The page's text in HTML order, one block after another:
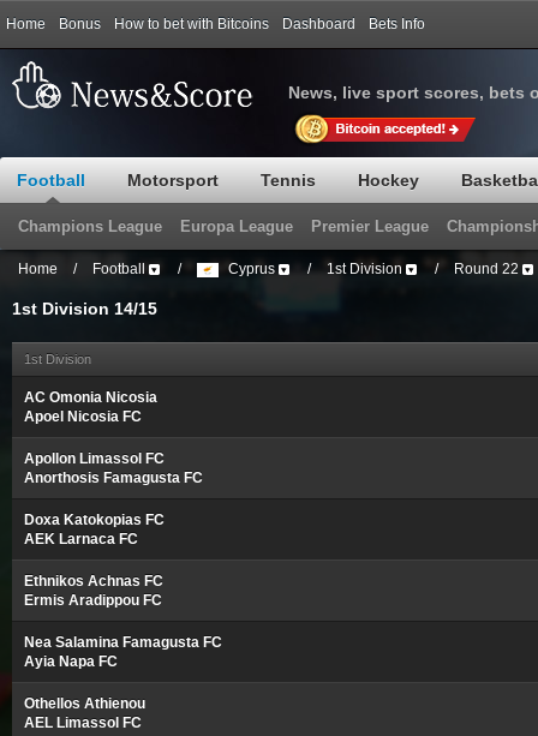
Home Bonus How to bet with Bitcoins Dashboard Bets Info
News, live sport scores, bets
Football Motorsport Tennis Hockey
Champions League Europa League Premier League
Home / Football / Cyprus / 1st Division / Round 22
1st Division 14/15
1st Division
AC Omonia Nicosia
Apoel Nicosia FC
Apollon Limassol FC
Anorthosis Famagusta FC
Doxa Katokopias FC
AEK Larnaca FC
Ethnikos Achnas FC
Ermis Aradippou FC
Nea Salamina Famagusta FC
Ayia Napa FC
Othellos Athienou
AEL Limassol FC